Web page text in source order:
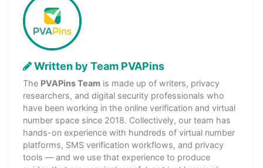
Written by Team PVAPins
The PVAPins Team is made up of writers, privacy
researchers, and digital security professionals who
have been working in the online verification and virtual
number space since 2018. Collectively, our team has
hands-on experience with hundreds of virtual number
platforms, SMS verification workflows, and privacy
tools — and we use that experience to produce